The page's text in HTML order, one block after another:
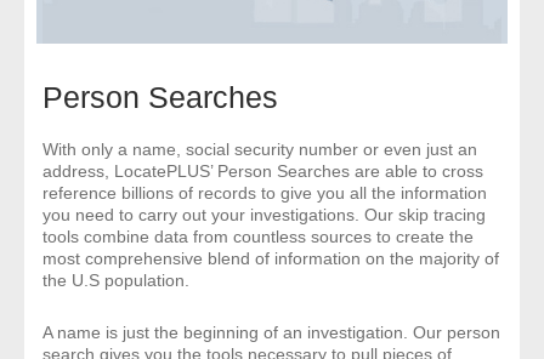
- Motor Vehicle Records
- People
- Phone
- Skip Trace
Person Searches
With only a name, social security number or even just an
address, LocatePLUS’ Person Searches are able to cross
reference billions of records to give you all the information
you need to carry out your investigations. Our skip tracing
tools combine data from countless sources to create the
most comprehensive blend of information on the majority of
the U.S population.
A name is just the beginning of an investigation. Our person
search gives you the tools necessary to pull pieces of